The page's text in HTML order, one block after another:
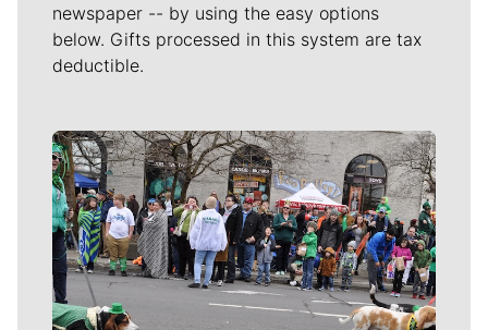
newspaper -- by using the easy options
below. Gifts processed in this system are tax
deductible.
Meet Our Journalists